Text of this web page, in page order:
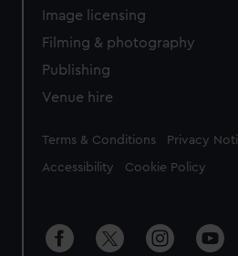
Image licensing
Filming & photography
Publishing
Venue hire
Legal
Terms & Conditions Privacy
Accessibility Cookie Policy